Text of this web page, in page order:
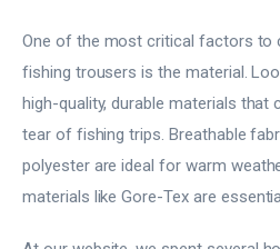
One of the most critical factors to
fishing trousers is the material.
high-quality, durable materials that
tear of fishing trips. Breathable
polyester are ideal for warm
materials like Gore-Tex are